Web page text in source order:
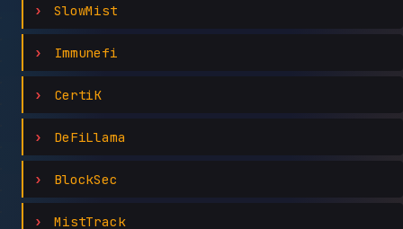
SlowMist
Immunefi
CertiK
DeFiLlama
BlockSec
MistTrack